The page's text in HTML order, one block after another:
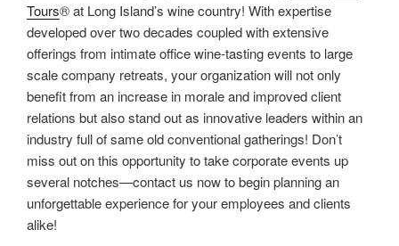
Tours® at Long Island’s wine country! With expertise
developed over two decades coupled with extensive
offerings from intimate office wine-tasting events to large
scale company retreats, your organization will not only
benefit from an increase in morale and improved client
relations but also stand out as innovative leaders within an
industry full of same old conventional gatherings! Don’t
miss out on this opportunity to take corporate events up
several notches—contact us now to begin planning an
unforgettable experience for your employees and clients
alike!